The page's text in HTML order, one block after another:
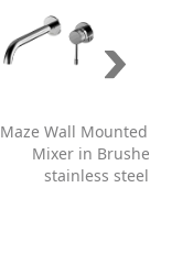
Maze Wall Mounted Basin
Mixer in Brushed
stainless steel